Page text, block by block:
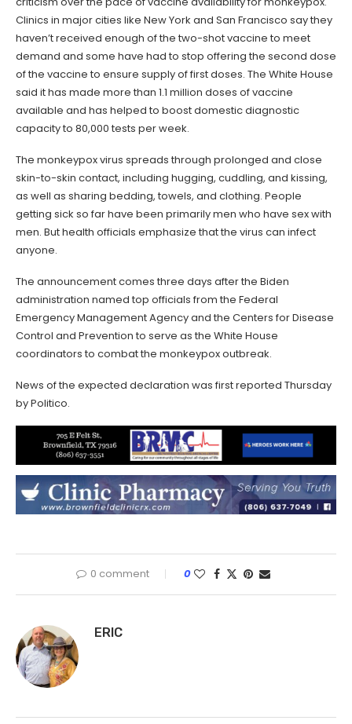
Clinics in major cities like New York and San Francisco say they
haven’t received enough of the two-shot vaccine to meet
demand and some have had to stop offering the second dose
of the vaccine to ensure supply of first doses. The White House
said it has made more than 1.1 million doses of vaccine
available and has helped to boost domestic diagnostic
capacity to 80,000 tests per week.
The monkeypox virus spreads through prolonged and close
skin-to-skin contact, including hugging, cuddling, and kissing,
as well as sharing bedding, towels, and clothing. People
getting sick so far have been primarily men who have sex with
men. But health officials emphasize that the virus can infect
anyone.
The announcement comes three days after the Biden
administration named top officials from the Federal
Emergency Management Agency and the Centers for Disease
Control and Prevention to serve as the White House
coordinators to combat the monkeypox outbreak.
News of the expected declaration was first reported Thursday
by Politico.
0 comment 0
ERIC